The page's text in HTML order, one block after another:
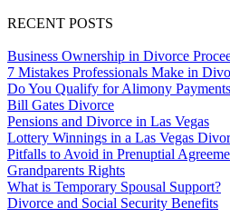
RECENT POSTS
Business Ownership in Divorce
7 Mistakes Professionals Make in
Do You Qualify for Alimony
Bill Gates Divorce
Pensions and Divorce in Las Vegas
Lottery Winnings in a Las Vegas
Pitfalls to Avoid in Prenuptial
Grandparents Rights
What is Temporary Spousal Support?
Divorce and Social Security Benefits